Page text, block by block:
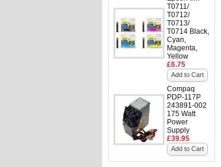
T0711/
T0712/
T0713/
T0714 Black,
Cyan,
Magenta,
Yellow
£6.75
Add to Cart
Compaq
PDP-117P
243891-002
175 Watt
Power
Supply
£39.95
Add to Cart